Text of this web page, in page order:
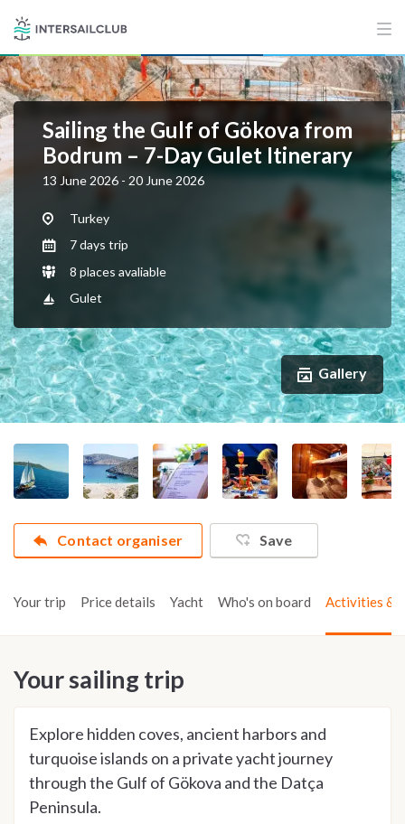
Sailing the Gulf of Gökova from
Bodrum – 7-Day Gulet Itinerary
13 June 2026 - 20 June 2026
Turkey
7 days trip
8 places avaliable
Gulet
Gallery
Contact organiser Save
Your trip Price details Yacht Who's on board Activities &
Your sailing trip
Explore hidden coves, ancient harbors and
turquoise islands on a private yacht journey
through the Gulf of Gökova and the Datça
Peninsula.